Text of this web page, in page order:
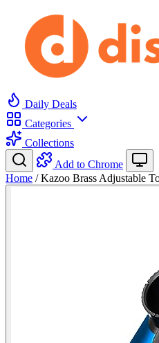
Daily Deals
Categories
Collections
Add to Chrome
Home / Kazoo Brass Adjustable